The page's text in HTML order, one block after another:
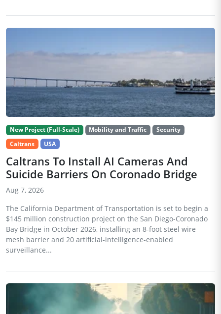
New Project (Full-Scale) Mobility and Traffic
Security
Caltrans
USA
Caltrans To Install AI Cameras And
Suicide Barriers On Coronado Bridge
Aug 7, 2026
The California Department of Transportation is set to begin a
$145 million construction project on the San Diego-Coronado
Bay Bridge in October 2026, installing an 8-foot steel wire
mesh barrier and 20 artificial-intelligence-enabled
surveillance...